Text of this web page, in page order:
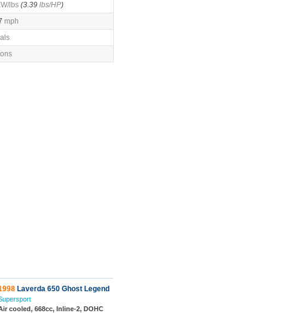
lbs (3.39 lbs/HP)
mph
Laverda 650 Ghost Legend
cooled, 668cc, Inline-2, DOHC